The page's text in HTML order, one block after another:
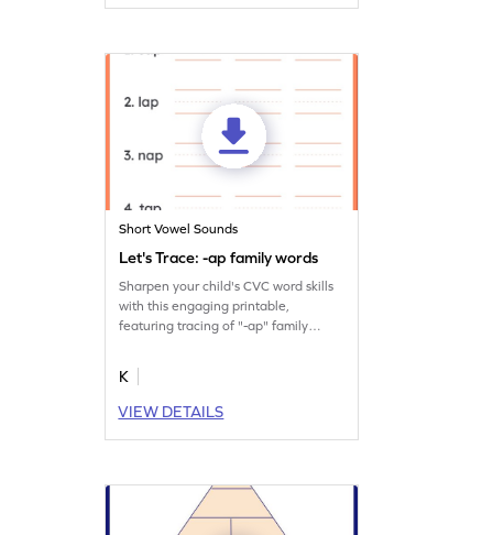
Short Vowel Sounds
Let's Trace: -ap family words
Sharpen your child's CVC word skills
with this engaging printable,
featuring tracing of "-ap" family
K
VIEW DETAILS